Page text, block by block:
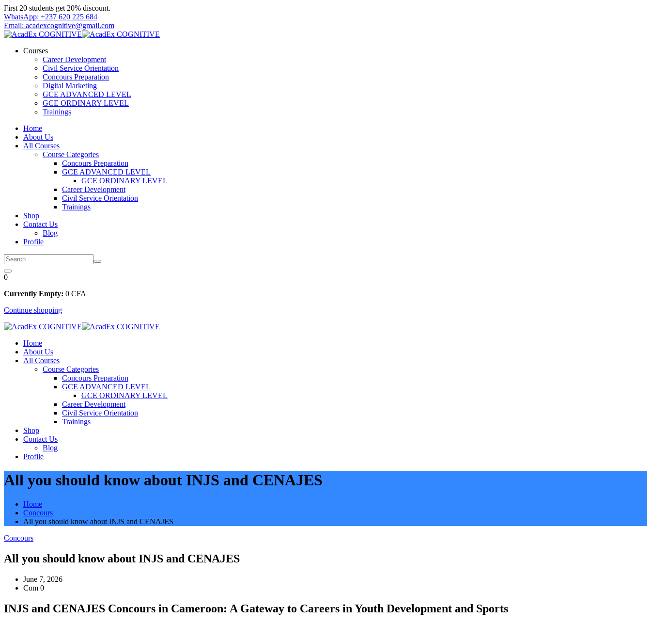
Skip
to
content
First 20 students get 20% discount.
WhatsApp: +237 620 225 684
Email: acadexcognitive@gmail.com
Courses
Career Development
Civil Service Orientation
Concours Preparation
Digital Marketing
GCE ADVANCED LEVEL
GCE ORDINARY LEVEL
Trainings
Home
About Us
All Courses
Course Categories
Concours Preparation
GCE ADVANCED LEVEL
GCE ORDINARY LEVEL
Career Development
Civil Service Orientation
Trainings
Shop
Contact Us
Blog
Profile
0
Currently Empty: 0 CFA
Continue shopping
Home
About Us
All Courses
Course Categories
Concours Preparation
GCE ADVANCED LEVEL
GCE ORDINARY LEVEL
Career Development
Civil Service Orientation
Trainings
Shop
Contact Us
Blog
Profile
All you should know about INJS and CENAJES
Home
Concours
All you should know about INJS and CENAJES
Concours
All you should know about INJS and CENAJES
June 7, 2026
Com 0
INJS and CENAJES Concours in Cameroon: A Gateway to Careers in Youth Development and Sports